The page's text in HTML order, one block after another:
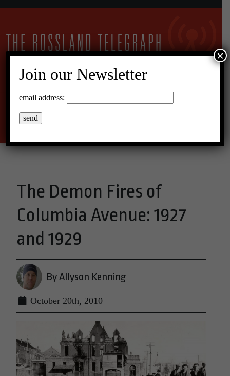
22°C Overcast Clouds
The Demon Fires of
Columbia Avenue: 1927
and 1929
By Allyson Kenning
October 20th, 2010
Join our Newsletter
email address:
×